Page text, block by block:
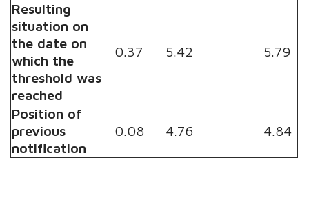
Resulting
situation on
the date on
which the
threshold was
reached
0.37 5.42 5.79
Position of
previous
notification
0.08 4.76 4.84